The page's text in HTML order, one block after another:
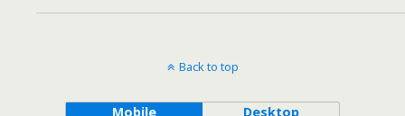
Back to top
Mobile Desktop